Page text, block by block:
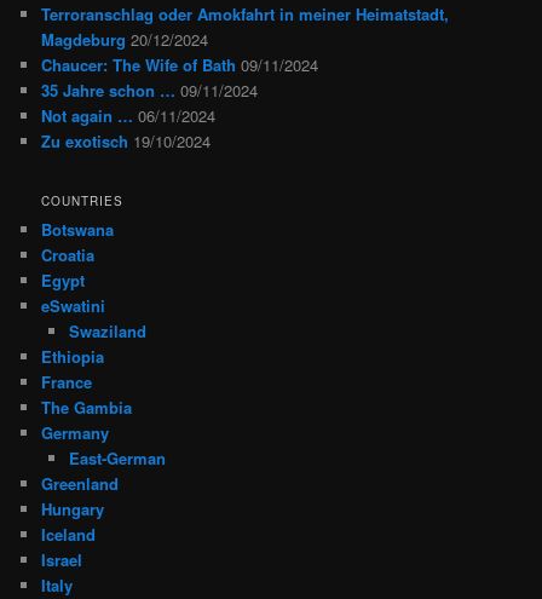
Terroranschlag oder Amokfahrt in meiner Heimatstadt,
Magdeburg 20/12/2024
Chaucer: The Wife of Bath 09/11/2024
35 Jahre schon … 09/11/2024
Not again … 06/11/2024
Zu exotisch 19/10/2024
COUNTRIES
Botswana
Croatia
Egypt
eSwatini
Swaziland
Ethiopia
France
The Gambia
Germany
East-German
Greenland
Hungary
Iceland
Israel
Italy